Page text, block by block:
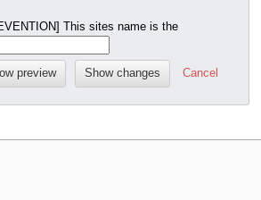
This sites name is the
Cancel